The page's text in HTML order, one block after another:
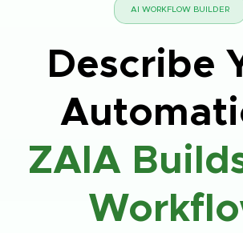
AI WORKFLOW BUILDER
Describe
ZAIA